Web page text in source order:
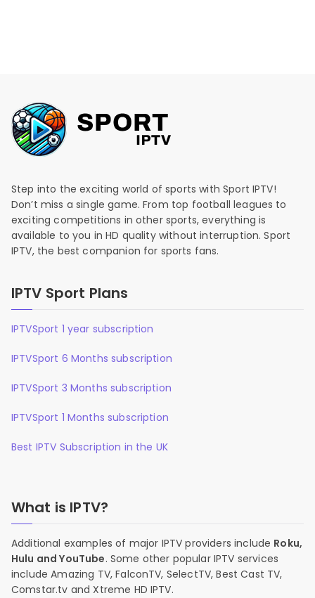
Step into the exciting world of sports with Sport IPTV!
Don’t miss a single game. From top football leagues to
exciting competitions in other sports, everything is
available to you in HD quality without interruption. Sport
IPTV, the best companion for sports fans.
IPTV Sport Plans
IPTVSport 1 year subscription
IPTVSport 6 Months subscription
IPTVSport 3 Months subscription
IPTVSport 1 Months subscription
Best IPTV Subscription in the UK
What is IPTV?
Additional examples of major IPTV providers include Roku,
Hulu and YouTube. Some other popular IPTV services
include Amazing TV, FalconTV, SelectTV, Best Cast TV,
Comstar.tv and Xtreme HD IPTV.